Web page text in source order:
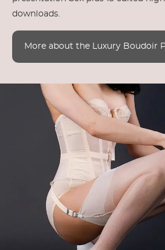
downloads.
More about the Luxury Boudoir